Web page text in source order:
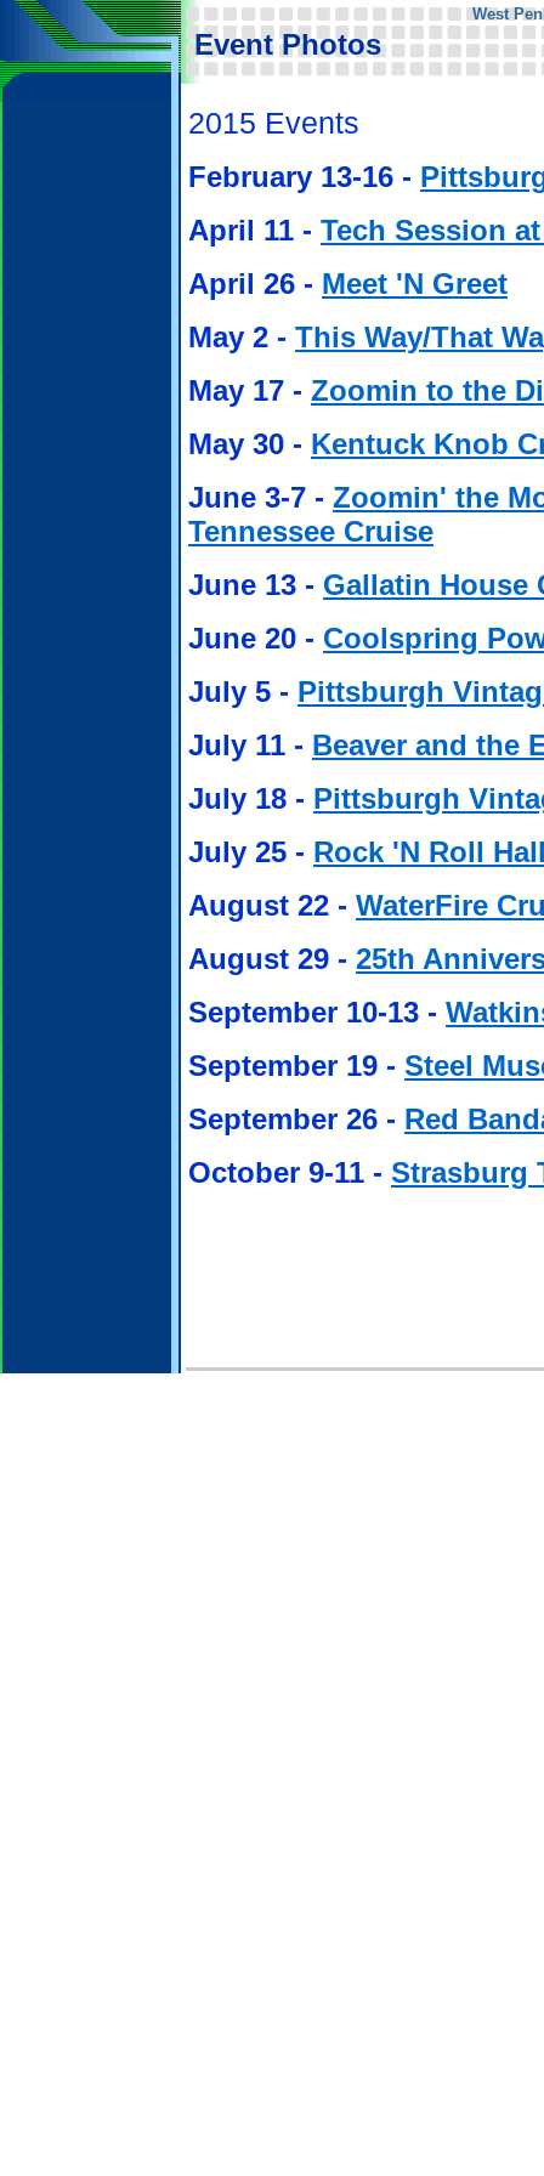
West
Event Photos
2015 Events
February 13-16 -
April 11 - Tech Session
April 26 - Meet 'N Greet
May 2 - This Way/That
May 17 - Zoomin to the
May 30 - Kentuck Knob
June 3-7 - Zoomin' the
Tennessee Cruise
June 13 - Gallatin House
June 20 - Coolspring
July 5 - Pittsburgh
July 11 - Beaver and the
July 18 - Pittsburgh
July 25 - Rock 'N Roll
August 22 - WaterFire
August 29 - 25th
September 10-13 -
September 19 - Steel
September 26 - Red
October 9-11 - Strasburg